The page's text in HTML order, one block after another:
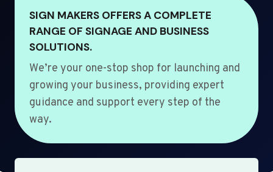
SIGN MAKERS OFFERS A COMPLETE
RANGE OF SIGNAGE AND BUSINESS
SOLUTIONS.
We’re your one-stop shop for launching and
growing your business, providing expert
guidance and support every step of the
way.